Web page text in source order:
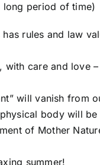
long period of time)
rules and law
with care and love
will vanish from
body will be
of Mother
summer!